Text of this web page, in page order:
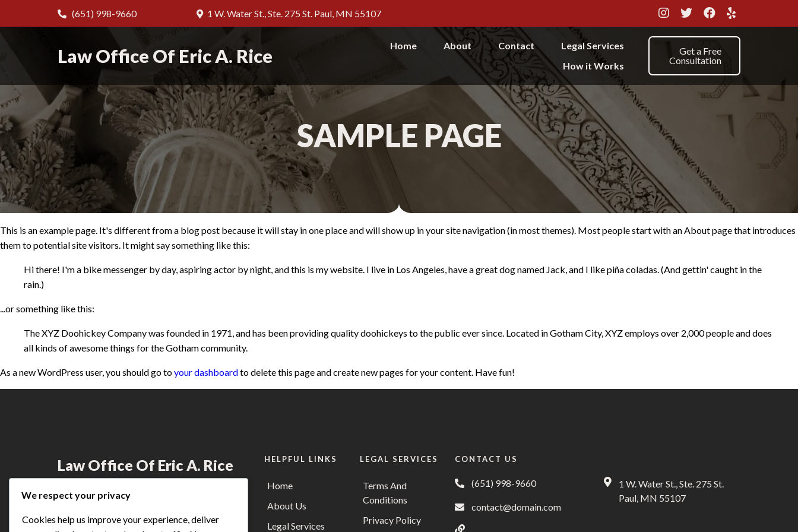
(651) 998-9660 1 W. Water St., Ste. 275 St. Paul, MN 55107
Law Office Of Eric A. Rice Home About Contact
Legal Services
How it Works
Get a Free
Consultation
SAMPLE PAGE
This is an example page. It's different from a blog post because it will stay in one place and will show up in your site navigation (in most themes). Most people start with an About page that introduces
them to potential site visitors. It might say something like this:
Hi there! I'm a bike messenger by day, aspiring actor by night, and this is my website. I live in Los Angeles, have a great dog named Jack, and I like piña coladas. (And gettin' caught in the
rain.)
...or something like this:
The XYZ Doohickey Company was founded in 1971, and has been providing quality doohickeys to the public ever since. Located in Gotham City, XYZ employs over 2,000 people and does
all kinds of awesome things for the Gotham community.
As a new WordPress user, you should go toyour dashboardto delete this page and create new pages for your content. Have fun!
Law Office Of Eric A. Rice
services to those who have suffered injustice,
across Minnesota.
HELPFUL LINKS
Home
About Us
Legal Services
LEGAL SERVICES
Terms And
Conditions
Privacy Policy
CONTACT US
(651) 998-9660
contact@domain.com
1 W. Water St., Ste. 275 St.
Paul, MN 55107
We respect your privacy
Cookies help us improve your experience, deliver